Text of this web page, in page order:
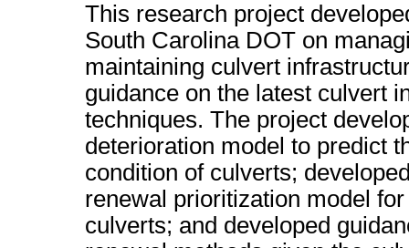
This research project
South Carolina DOT on
maintaining culvert
guidance on the latest culvert
techniques. The project
deterioration model to predict
condition of culverts;
renewal prioritization model
culverts; and developed